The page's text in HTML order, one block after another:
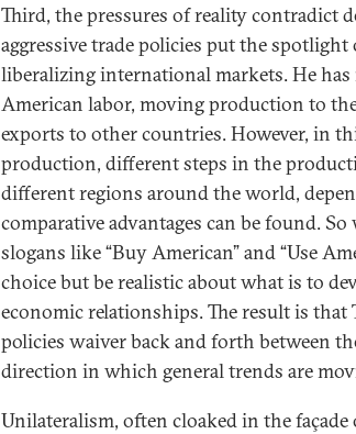
Third, the pressures of reality contradict
aggressive trade policies put the
liberalizing international markets. He
American labor, moving production to
exports to other countries. However, in
production, different steps in the
different regions around the world,
comparative advantages can be found.
slogans like “Buy American” and “Use
choice but be realistic about what is to
economic relationships. The result is that
policies waiver back and forth between
direction in which general trends are
Unilateralism, often cloaked in the